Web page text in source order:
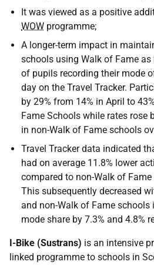
It was viewed as a positive
WOW programme;
A longer-term impact in
schools using Walk of Fame
of pupils recording their mode
day on the Travel Tracker.
by 29% from 14% in April to
Fame Schools while rates rose
in non-Walk of Fame schools
Travel Tracker data indicated
had on average 11.8% lower
compared to non-Walk of
This subsequently decreased
and non-Walk of Fame schools
mode share by 7.3% and 4.8%
I-Bike (Sustrans) is an intensive
linked programme to schools in